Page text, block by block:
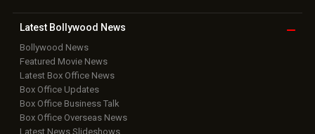
Latest Bollywood News
Bollywood News
Featured Movie News
Latest Box Office News
Box Office Updates
Box Office Business Talk
Box Office Overseas News
Latest News Slideshows